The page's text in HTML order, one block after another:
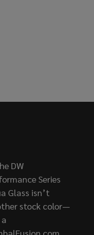
- GREEN
ROD WASHERS -